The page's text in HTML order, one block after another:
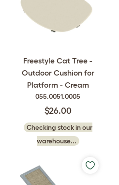
Freestyle Cat Tree -
Outdoor Cushion for
Platform - Cream
055.0051.0005
$26.00
Checking stock in our
warehouse...